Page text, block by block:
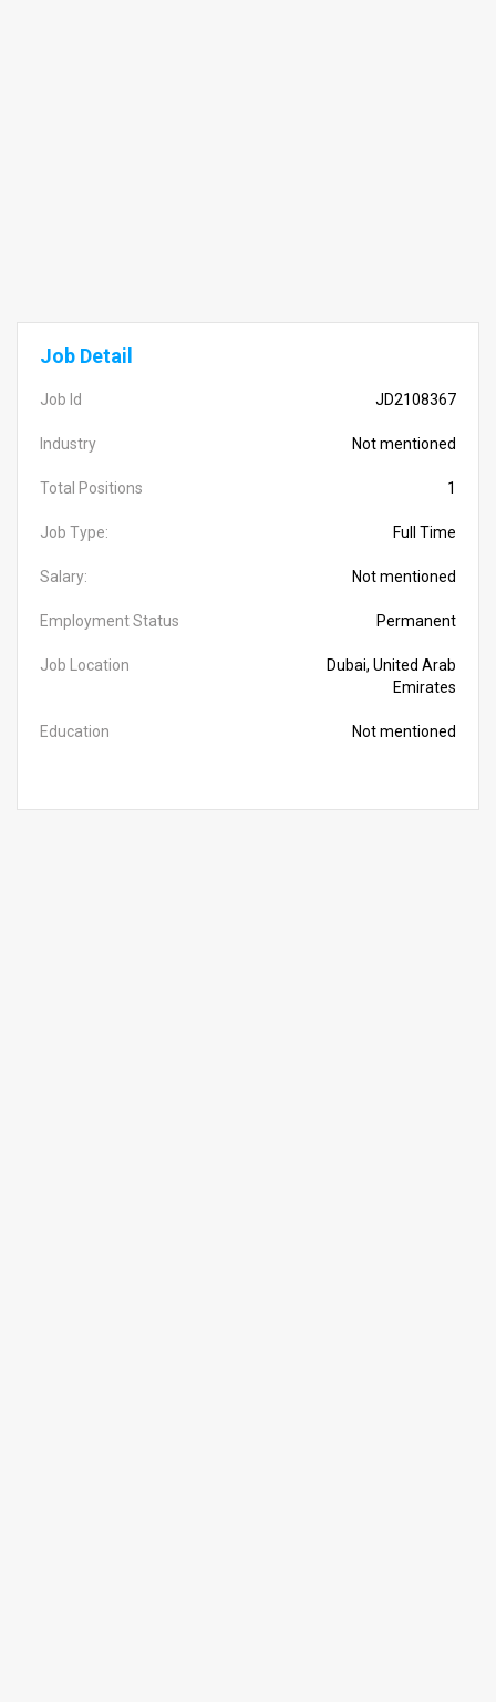
Job Detail
Job Id JD2108367
Industry Not mentioned
Total Positions 1
Job Type: Full Time
Salary: Not mentioned
Employment Status Permanent
Job Location
Dubai, United Arab
Emirates
Education Not mentioned